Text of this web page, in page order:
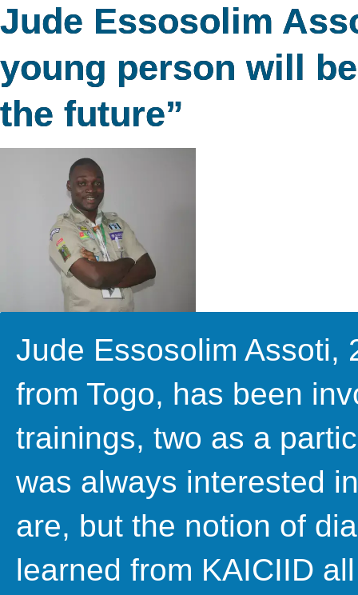
Jude Essosolim
young person will
the future”
Jude Essosolim Assoti,
from Togo, has been
trainings, two as a
was always interested
are, but the notion of
learned from KAICIID